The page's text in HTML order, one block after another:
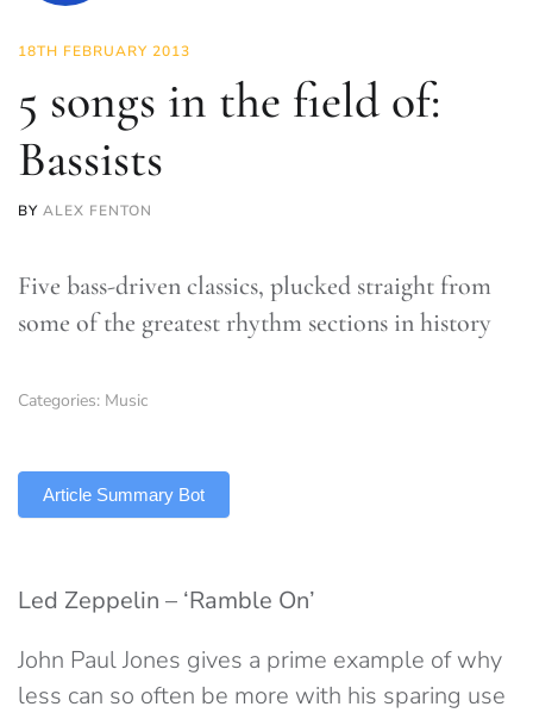
18TH FEBRUARY 2013
5 songs in the field of:
Bassists
BY ALEX FENTON
Five bass-driven classics, plucked straight from
some of the greatest rhythm sections in history
Categories: Music
Article Summary Bot
Led Zeppelin – ‘Ramble On’
John Paul Jones gives a prime example of why
less can so often be more with his sparing use